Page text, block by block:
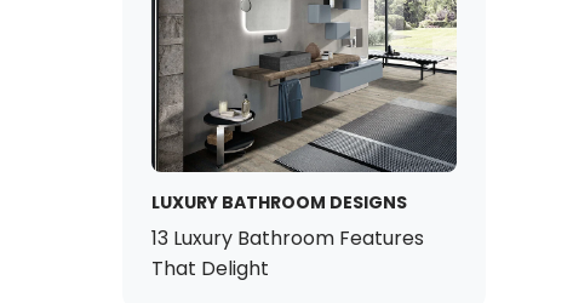
LUXURY BATHROOM DESIGNS
13 Luxury Bathroom Features
That Delight